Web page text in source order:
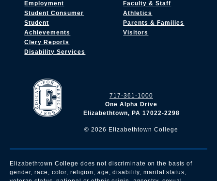
717-361-1000
One Alpha Drive
Elizabethtown, PA 17022-2298
© 2026 Elizabethtown College
Employment
Student Consumer
Student
Achievements
Clery Reports
Disability Services
Faculty & Staff
Athletics
Parents & Families
Visitors
Elizabethtown College does not discriminate on the basis of
gender, race, color, religion, age, disability, marital status,